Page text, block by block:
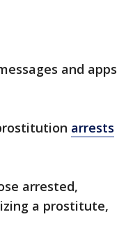
and apps
arrests
arrested,
a prostitute,